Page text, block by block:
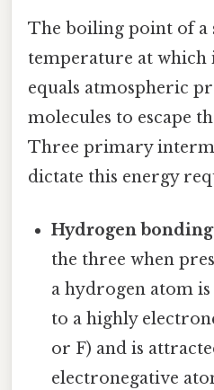
The boiling point of a
temperature at which
equals atmospheric
molecules to escape
Three primary
dictate this energy
Hydrogen bonding
the three when
a hydrogen atom
to a highly
or F) and is
electronegative